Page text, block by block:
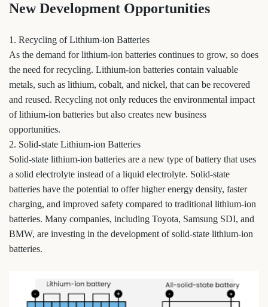
New Development Opportunities
1. Recycling of Lithium-ion Batteries
As the demand for lithium-ion batteries continues to grow, so does
the need for recycling. Lithium-ion batteries contain valuable
metals, such as lithium, cobalt, and nickel, that can be recovered
and reused. Recycling not only reduces the environmental impact
of lithium-ion batteries but also creates new business
opportunities.
2. Solid-state Lithium-ion Batteries
Solid-state lithium-ion batteries are a new type of battery that uses
a solid electrolyte instead of a liquid electrolyte. Solid-state
batteries have the potential to offer higher energy density, faster
charging, and improved safety compared to traditional lithium-ion
batteries. Many companies, including Toyota, Samsung SDI, and
BMW, are investing in the development of solid-state lithium-ion
batteries.